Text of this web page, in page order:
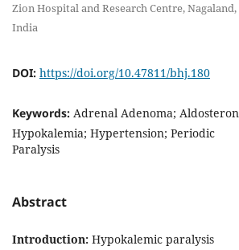
Zion Hospital and Research Centre, Nagaland,
India
DOI: https://doi.org/10.47811/bhj.180
Keywords: Adrenal Adenoma;
Hypokalemia; Hypertension; Periodic
Paralysis
Abstract
Introduction:Hypokalemic paralysis